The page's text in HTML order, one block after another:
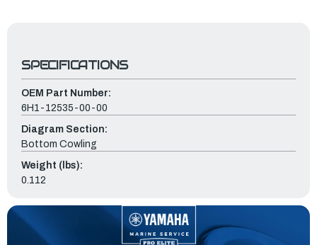
SPECIFICATIONS
OEM Part Number:
6H1-12535-00-00
Diagram Section:
Bottom Cowling
Weight (lbs):
0.112